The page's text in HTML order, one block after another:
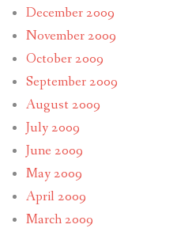
December 2009
November 2009
October 2009
September 2009
August 2009
July 2009
June 2009
May 2009
April 2009
March 2009